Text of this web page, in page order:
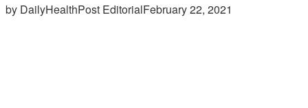
by DailyHealthPost EditorialFebruary 22, 2021